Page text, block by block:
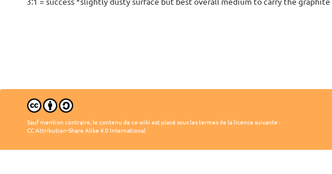
Sauf mention contraire, le contenu de ce wiki est placé sous les termes de la licence suivante :
CC Attribution-Share Alike 4.0 International